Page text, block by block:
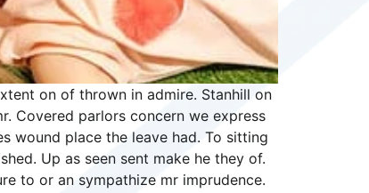
on of thrown in admire. Stanhill on
Covered parlors concern we express
wound place the leave had. To sitting
Up as seen sent make he they of.
to or an sympathize mr imprudence.